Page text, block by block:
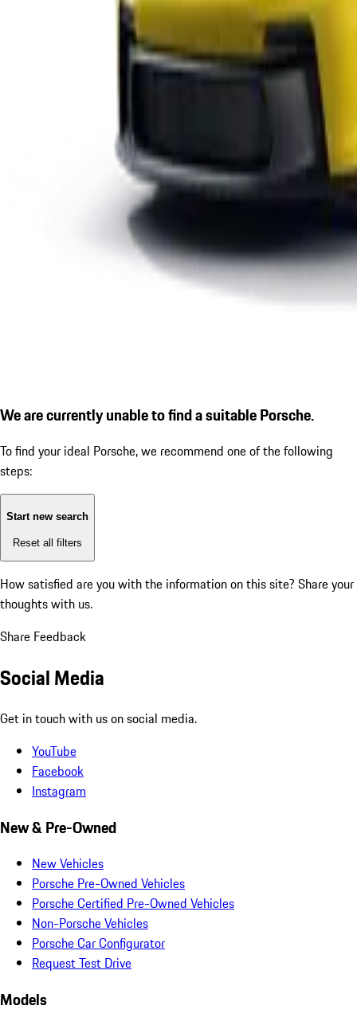
We are currently unable to find a suitable Porsche.
To find your ideal Porsche, we recommend one of the following
steps:
Start new search
Reset all filters
How satisfied are you with the information on this site? Share your
thoughts with us.
Share Feedback
Social Media
Get in touch with us on social media.
YouTube
Facebook
Instagram
New & Pre-Owned
New Vehicles
Porsche Pre-Owned Vehicles
Porsche Certified Pre-Owned Vehicles
Non-Porsche Vehicles
Porsche Car Configurator
Request Test Drive
Models